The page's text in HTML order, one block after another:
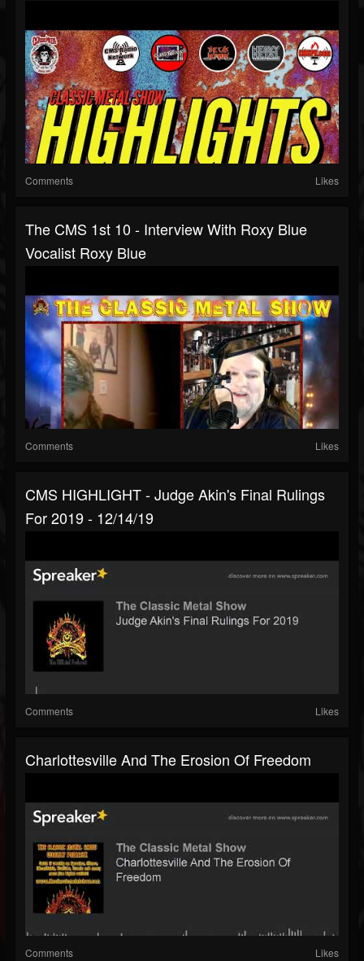
Comments Likes
The CMS 1st 10 - Interview With Roxy Blue
Vocalist Roxy Blue
Comments Likes
CMS HIGHLIGHT - Judge Akin's Final Rulings
For 2019 - 12/14/19
Comments Likes
Charlottesville And The Erosion Of Freedom
Comments Likes